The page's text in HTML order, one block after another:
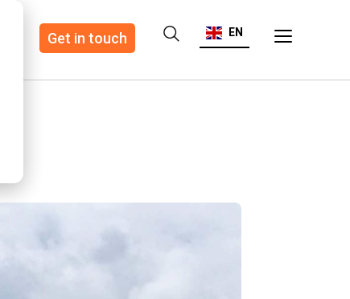
EN
Get in touch